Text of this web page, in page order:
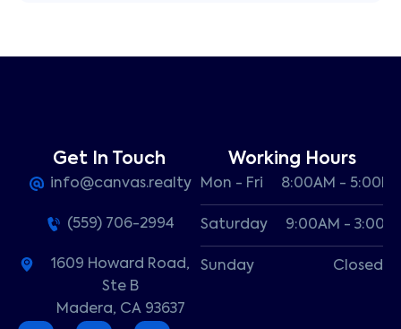
Get In Touch
info@canvas.realty
(559) 706-2994
1609 Howard Road,
Ste B
Madera, CA 93637
Working Hours
Mon - Fri 8:00AM - 5:00PM
Saturday 9:00AM -
Sunday Closed